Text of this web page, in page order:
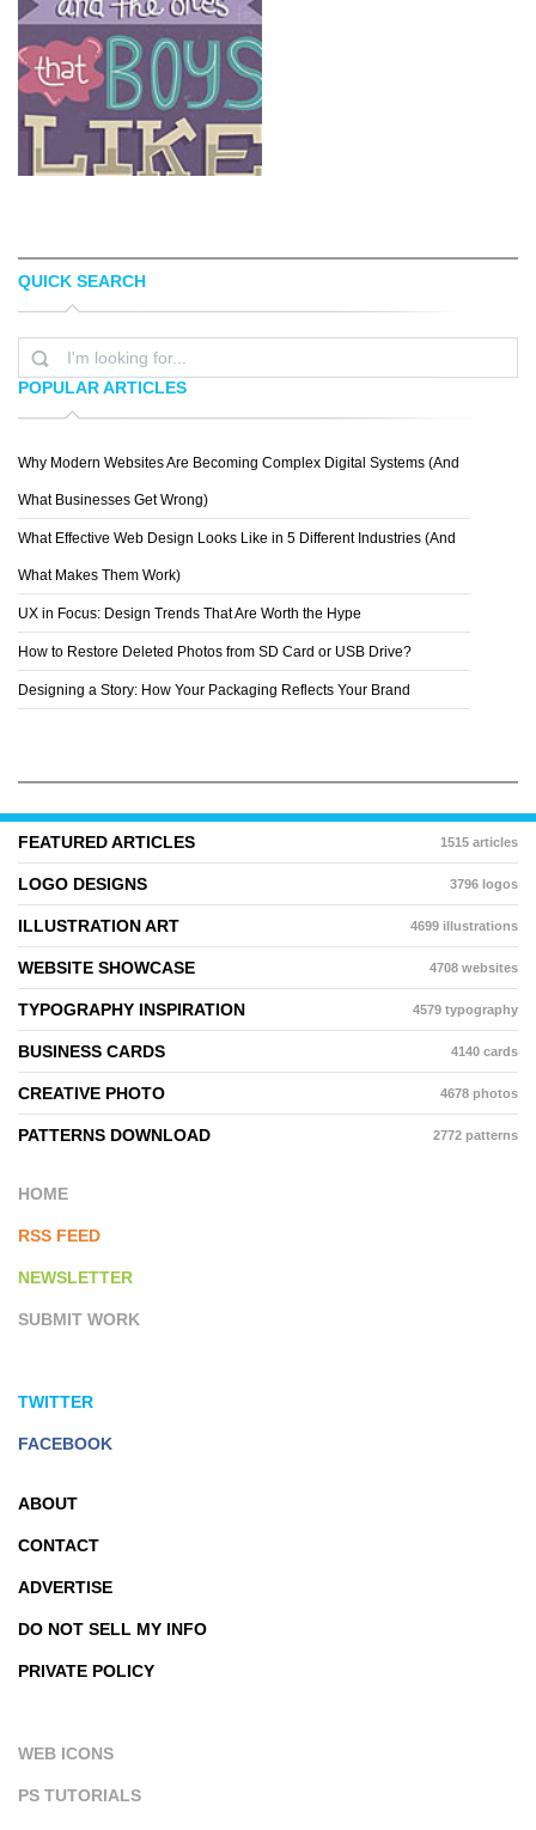
ELIZA CERDEIROS
QUICK SEARCH
POPULAR ARTICLES
Why Modern Websites Are Becoming Complex Digital Systems (And
What Businesses Get Wrong)
What Effective Web Design Looks Like in 5 Different Industries (And
What Makes Them Work)
UX in Focus: Design Trends That Are Worth the Hype
How to Restore Deleted Photos from SD Card or USB Drive?
Designing a Story: How Your Packaging Reflects Your Brand
FEATURED ARTICLES 1515 articles
LOGO DESIGNS 3796 logos
ILLUSTRATION ART 4699 illustrations
WEBSITE SHOWCASE 4708 websites
TYPOGRAPHY INSPIRATION 4579 typography
BUSINESS CARDS 4140 cards
CREATIVE PHOTO 4678 photos
PATTERNS DOWNLOAD 2772 patterns
HOME
RSS FEED
NEWSLETTER
SUBMIT WORK
TWITTER
FACEBOOK
ABOUT
CONTACT
ADVERTISE
DO NOT SELL MY INFO
PRIVATE POLICY
WEB ICONS
PS TUTORIALS